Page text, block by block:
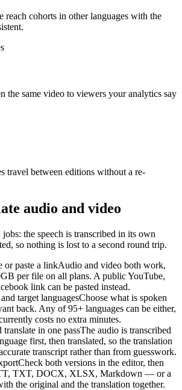
reach cohorts in other languages with the
the same video to viewers your analytics say
travel between editions without a re-
audio and video
the speech is transcribed in its own
so nothing is lost to a second round trip.
or paste a linkAudio and video both work,
per file on all plans. A public YouTube,
link can be pasted instead.
target languagesChoose what is spoken
back. Any of 95+ languages can be either,
costs no extra minutes.
translate in one passThe audio is transcribed
first, then translated, so the translation
transcript rather than from guesswork.
Check both versions in the editor, then
TXT, DOCX, XLSX, Markdown — or a
the original and the translation together.